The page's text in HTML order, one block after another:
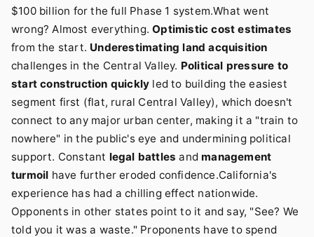
$100 billion for the full Phase 1 system.What went
wrong? Almost everything.Optimistic cost estimates
from the start. Underestimating land acquisition
challenges in the Central Valley. Political pressure to
start construction quickly led to building the easiest
segment first (flat, rural Central Valley), which doesn't
connect to any major urban center, making it a "train to
nowhere" in the public's eye and undermining political
support. Constant legal battles and management
turmoil have further eroded confidence.California's
experience has had a chilling effect nationwide.
Opponents in other states point to it and say, "See? We
told you it was a waste." Proponents have to spend